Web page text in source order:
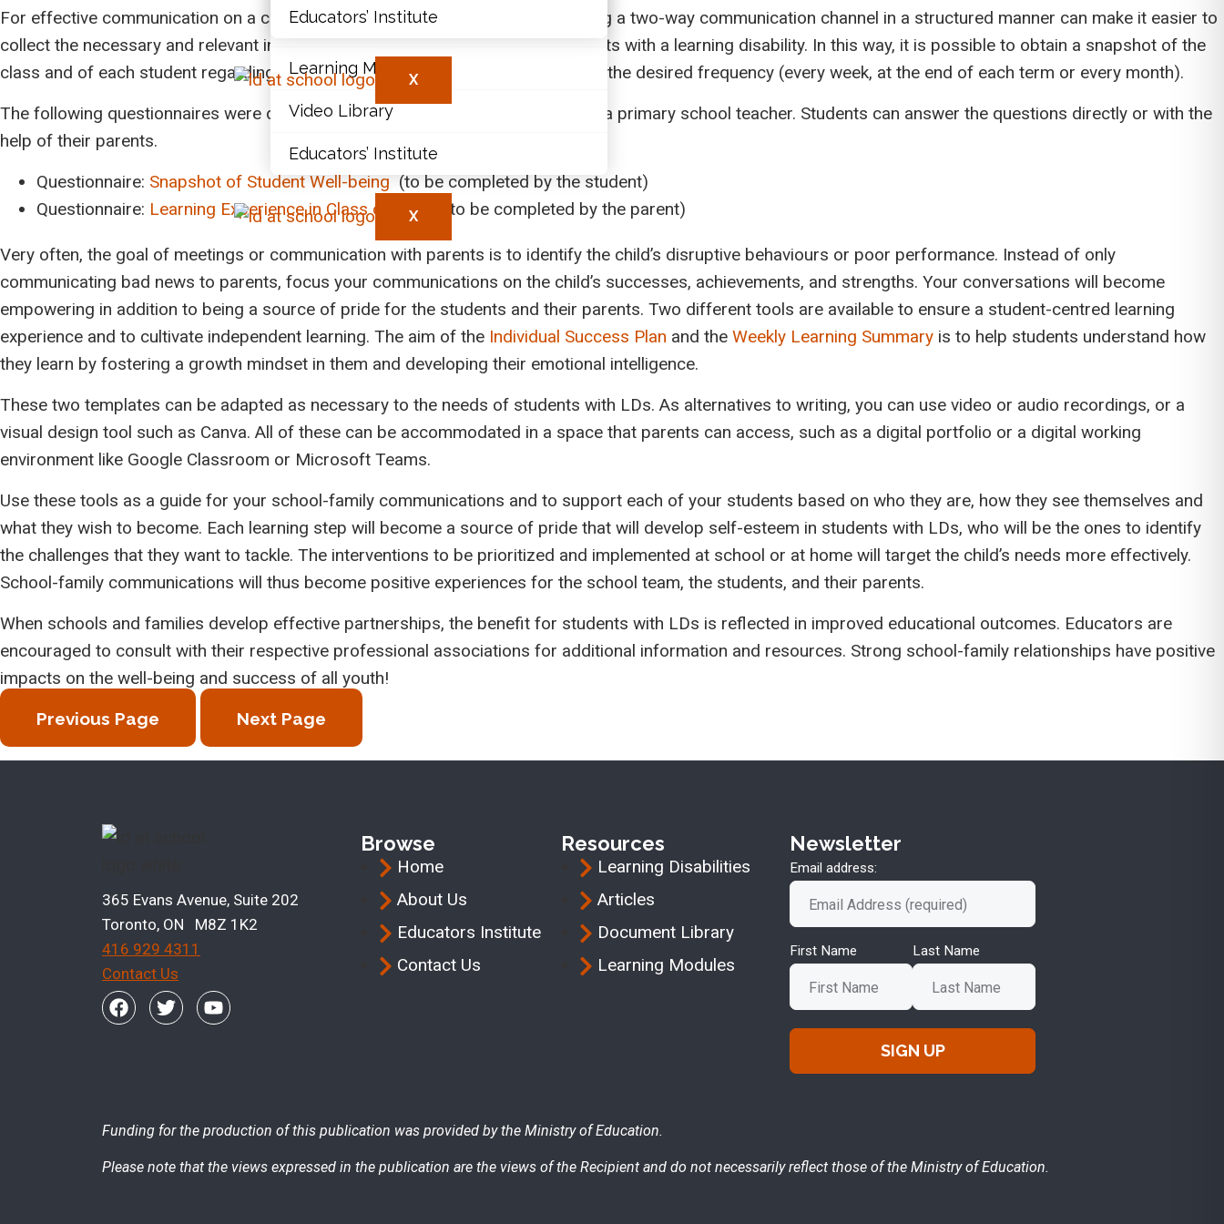
Document Library
Learning Modules
Video Library
Educators’ Institute
X
Educators’ Institute
X
For effective communication on a continuous basis during the school year, using a two-way communication channel in a structured manner can make it easier to
collect the necessary and relevant information in order to better support students with a learning disability. In this way, it is possible to obtain a snapshot of the
class and of each student regarding their well-being and learning experience, at the desired frequency (every week, at the end of each term or every month).
The following questionnaires were designed by Ms. Myra Auvergnat-Ringuette, a primary school teacher. Students can answer the questions directly or with the
help of their parents.
Questionnaire: Snapshot of Student Well-being (to be completed by the student)
Questionnaire: Learning Experience in Class or Online (to be completed by the parent)
Very often, the goal of meetings or communication with parents is to identify the child’s disruptive behaviours or poor performance. Instead of only
communicating bad news to parents, focus your communications on the child’s successes, achievements, and strengths. Your conversations will become
empowering in addition to being a source of pride for the students and their parents. Two different tools are available to ensure a student-centred learning
experience and to cultivate independent learning. The aim of the Individual Success Plan and the Weekly Learning Summary is to help students understand how
they learn by fostering a growth mindset in them and developing their emotional intelligence.
These two templates can be adapted as necessary to the needs of students with LDs. As alternatives to writing, you can use video or audio recordings, or a
visual design tool such as Canva. All of these can be accommodated in a space that parents can access, such as a digital portfolio or a digital working
environment like Google Classroom or Microsoft Teams.
Use these tools as a guide for your school-family communications and to support each of your students based on who they are, how they see themselves and
what they wish to become. Each learning step will become a source of pride that will develop self-esteem in students with LDs, who will be the ones to identify
the challenges that they want to tackle. The interventions to be prioritized and implemented at school or at home will target the child’s needs more effectively.
School-family communications will thus become positive experiences for the school team, the students, and their parents.
When schools and families develop effective partnerships, the benefit for students with LDs is reflected in improved educational outcomes. Educators are
encouraged to consult with their respective professional associations for additional information and resources. Strong school-family relationships have positive
impacts on the well-being and success of all youth!
Previous Page Next Page
365 Evans Avenue, Suite 202
Toronto, ON M8Z 1K2
416 929 4311
Contact Us
Browse
Home
About Us
Educators Institute
Contact Us
Resources
Learning Disabilities
Articles
Document Library
Learning Modules
Newsletter
Email address:
First Name Last Name
Funding for the production of this publication was provided by the Ministry of Education.
Please note that the views expressed in the publication are the views of the Recipient and do not necessarily reflect those of the Ministry of Education.